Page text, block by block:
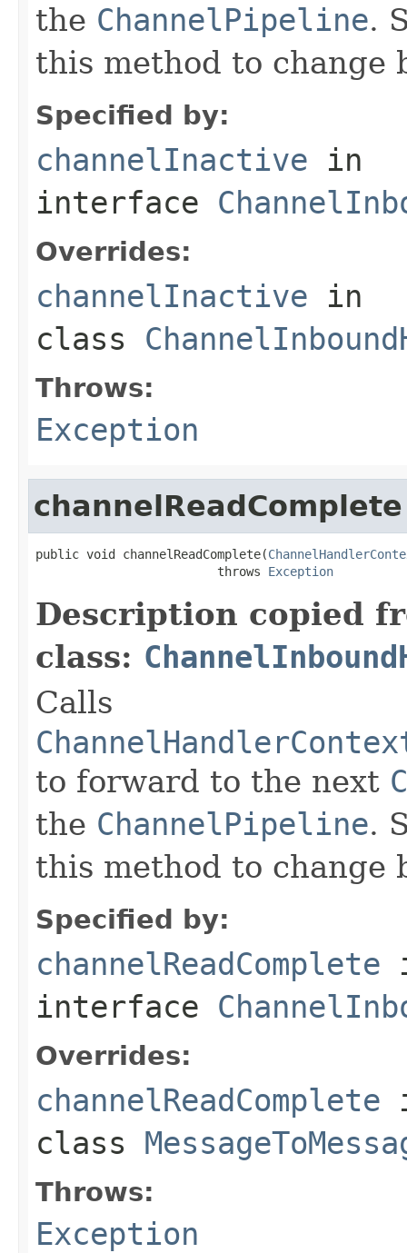
the ChannelPipeline.
this method to change
Specified by:
channelInactive in
interface
Overrides:
channelInactive in
class
Throws:
Exception
channelReadComplete
public void channelReadComplete(
                         throws
Exception
Description copied
class:
Calls
to forward to the next
the ChannelPipeline.
this method to change
Specified by:
channelReadComplete
interface
Overrides:
channelReadComplete
class
Throws:
Exception